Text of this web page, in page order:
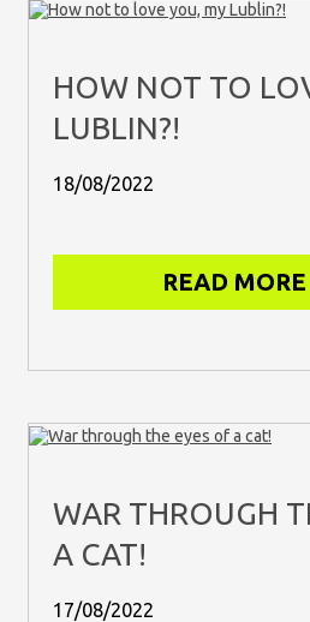
HOW NOT TO
LUBLIN?!
18/08/2022
READ MORE
WAR THROUGH
A CAT!
17/08/2022